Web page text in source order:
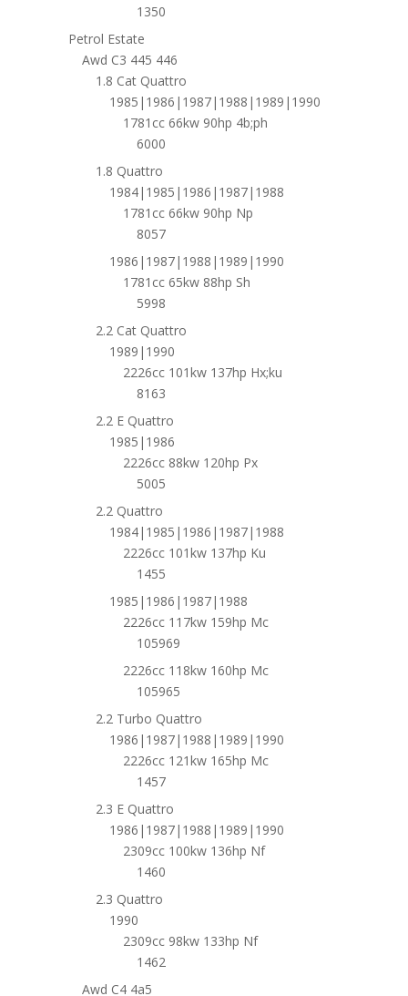
1350
Petrol Estate
Awd C3 445 446
1.8 Cat Quattro
1985|1986|1987|1988|1989|1990
1781cc 66kw 90hp 4b;ph
6000
1.8 Quattro
1984|1985|1986|1987|1988
1781cc 66kw 90hp Np
8057
1986|1987|1988|1989|1990
1781cc 65kw 88hp Sh
5998
2.2 Cat Quattro
1989|1990
2226cc 101kw 137hp Hx;ku
8163
2.2 E Quattro
1985|1986
2226cc 88kw 120hp Px
5005
2.2 Quattro
1984|1985|1986|1987|1988
2226cc 101kw 137hp Ku
1455
1985|1986|1987|1988
2226cc 117kw 159hp Mc
105969
2226cc 118kw 160hp Mc
105965
2.2 Turbo Quattro
1986|1987|1988|1989|1990
2226cc 121kw 165hp Mc
1457
2.3 E Quattro
1986|1987|1988|1989|1990
2309cc 100kw 136hp Nf
1460
2.3 Quattro
1990
2309cc 98kw 133hp Nf
1462
Awd C4 4a5